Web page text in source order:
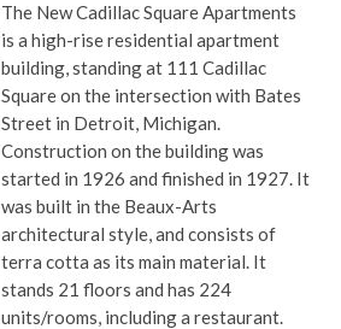
The New Cadillac Square Apartments
is a high-rise residential apartment
building, standing at 111 Cadillac
Square on the intersection with Bates
Street in Detroit, Michigan.
Construction on the building was
started in 1926 and finished in 1927. It
was built in the Beaux-Arts
architectural style, and consists of
terra cotta as its main material. It
stands 21 floors and has 224
units/rooms, including a restaurant.